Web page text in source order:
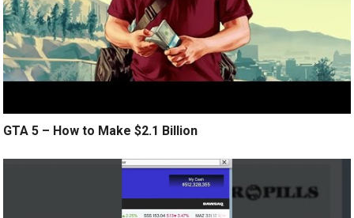
GTA 5 – How to Make $2.1 Billion